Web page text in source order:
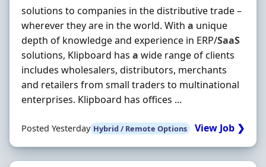
solutions to companies in the distributive trade –
wherever they are in the world. With a unique
depth of knowledge and experience in ERP/SaaS
solutions, Klipboard has a wide range of clients
includes wholesalers, distributors, merchants
and retailers from small traders to multinational
enterprises. Klipboard has offices ...
Posted Yesterday Hybrid / Remote Options View Job ❯